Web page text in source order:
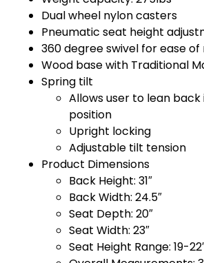
Dual wheel nylon casters
Pneumatic seat height
360 degree swivel for ease
Wood base with Traditional
Spring tilt
Allows user to lean back
position
Upright locking
Adjustable tilt tension
Product Dimensions
Back Height: 31″
Back Width: 24.5″
Seat Depth: 20″
Seat Width: 23″
Seat Height Range: 19-